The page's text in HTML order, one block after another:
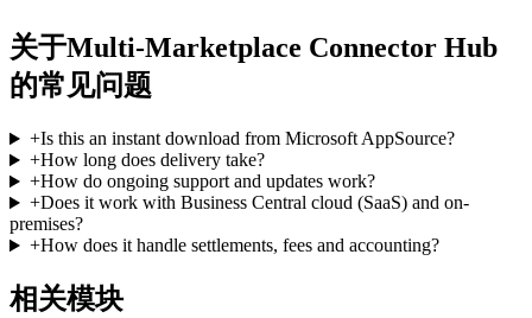
关于Multi-Marketplace Connector Hub
的常见问题
+Is this an instant download from Microsoft AppSource?
+How long does delivery take?
+How do ongoing support and updates work?
+Does it work with Business Central cloud (SaaS) and on-
premises?
+How does it handle settlements, fees and accounting?
相关模块